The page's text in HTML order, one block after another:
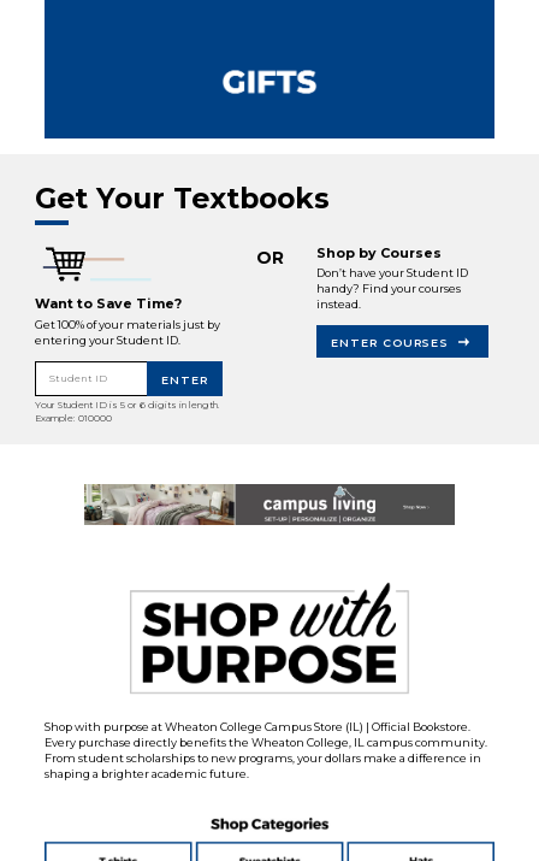
Get Your Textbooks
Want to Save Time?
Get 100% of your materials just by
entering your Student ID.
Student ID ENTER
Your Student ID is 5 or 6 digits in length.
Example: 010000
OR Shop by Courses
Don’t have your Student ID
handy? Find your courses
instead.
ENTER COURSES
Shop with purpose at Wheaton College Campus Store (IL) | Official Bookstore.
Every purchase directly benefits the Wheaton College, IL campus community.
From student scholarships to new programs, your dollars make a difference in
shaping a brighter academic future.